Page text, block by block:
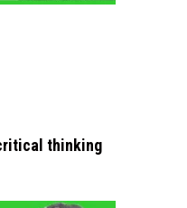
thinking